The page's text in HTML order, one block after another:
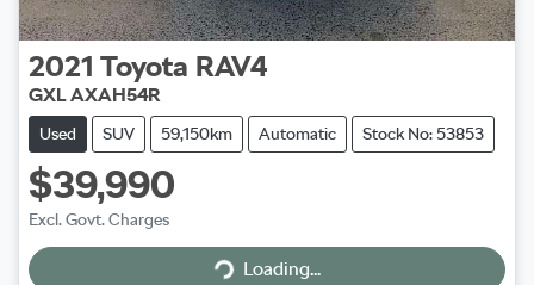
2021 Toyota RAV4
GXL AXAH54R
Used SUV 59,150km Automatic Stock No: 53853
$39,990
Excl. Govt. Charges Loading...
Loading...